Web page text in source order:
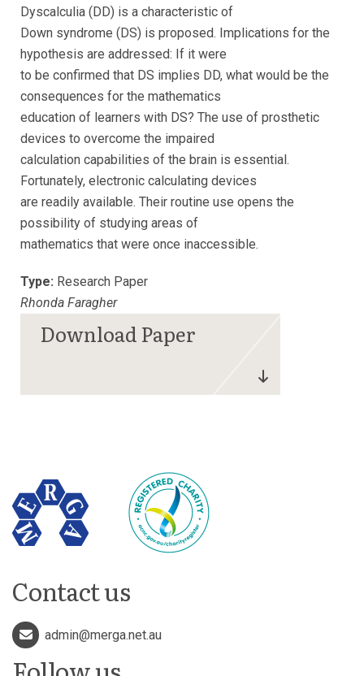
Dyscalculia (DD) is a characteristic of
Down syndrome (DS) is proposed. Implications for the
hypothesis are addressed: If it were
to be confirmed that DS implies DD, what would be the
consequences for the mathematics
education of learners with DS? The use of prosthetic
devices to overcome the impaired
calculation capabilities of the brain is essential.
Fortunately, electronic calculating devices
are readily available. Their routine use opens the
possibility of studying areas of
mathematics that were once inaccessible.
Type: Research Paper
Rhonda Faragher
Contact us
admin@merga.net.au